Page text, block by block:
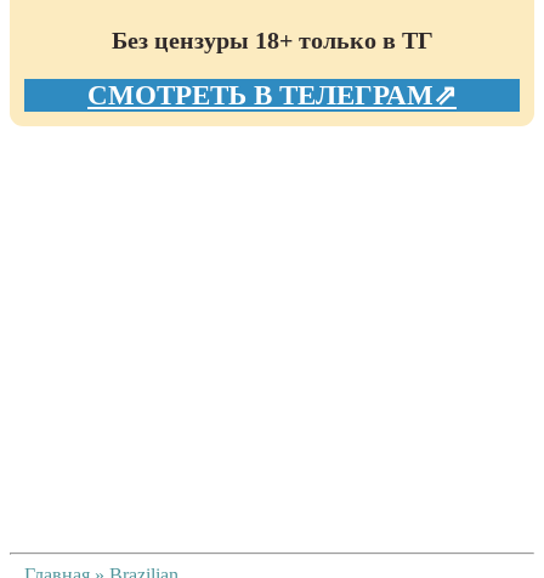
Без цензуры 18+ только в ТГ
СМОТРЕТЬ В ТЕЛЕГРАМ⇗